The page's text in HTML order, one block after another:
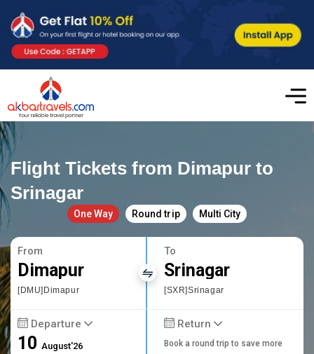
Flight Tickets from Dimapur to
Srinagar
One Way Round trip Multi City
From
Dimapur
[DMU]Dimapur
To
Srinagar
[SXR]Srinagar
Departure
10August'26
Return
Book a round trip to save more